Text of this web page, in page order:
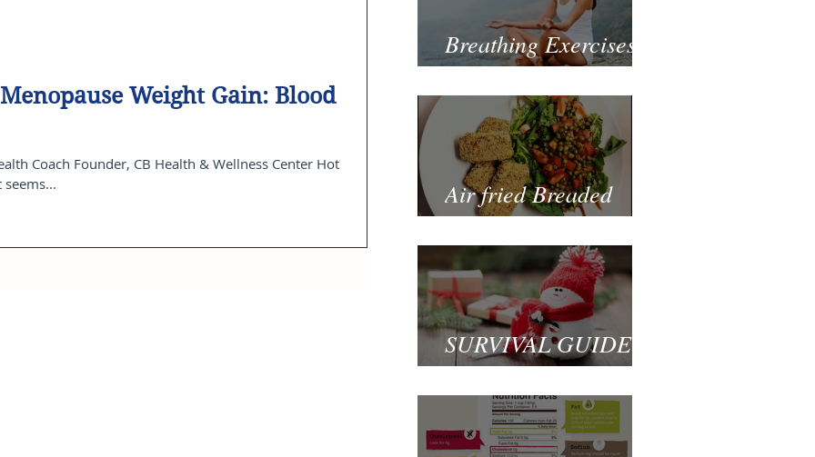
Weight Gain: Blood
Breathing Exercises
for Mental Health
Air fried Breaded
Zucchinis
SURVIVAL GUIDE
TO CHRISTMAS